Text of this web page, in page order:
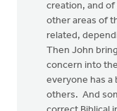
creation, and
other areas of
related,
Then John
concern into
everyone has a
others. And